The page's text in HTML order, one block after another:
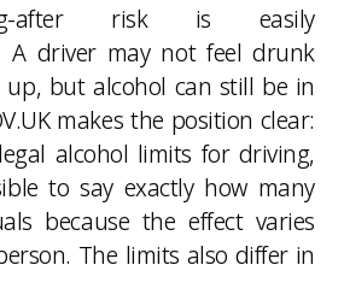
after risk is easily
A driver may not feel drunk
up, but alcohol can still be in
makes the position clear:
alcohol limits for driving,
to say exactly how many
because the effect varies
The limits also differ in